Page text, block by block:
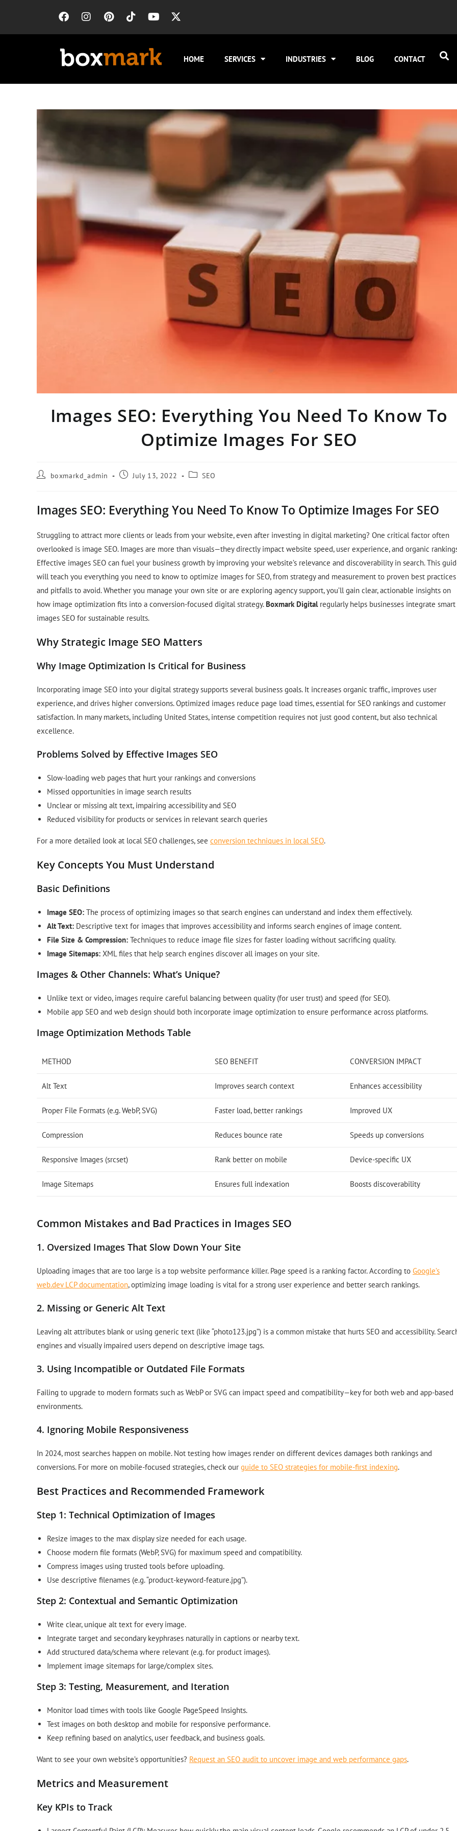
HOME SERVICES INDUSTRIES BLOG CONTACT
Images SEO: Everything You Need To Know To
Optimize Images For SEO
boxmarkd_admin July 13, 2022 SEO
Images SEO: Everything You Need To Know To Optimize Images For SEO
Struggling to attract more clients or leads from your website, even after investing in digital marketing? One critical factor often
overlooked is image SEO. Images are more than visuals—they directly impact website speed, user experience, and organic
Effective images SEO can fuel your business growth by improving your website’s relevance and discoverability in search. This
will teach you everything you need to know to optimize images for SEO, from strategy and measurement to proven best practices
and pitfalls to avoid. Whether you manage your own site or are exploring agency support, you’ll gain clear, actionable insights on
how image optimization fits into a conversion-focused digital strategy. Boxmark Digitalregularly helps businesses integrate smart
images SEO for sustainable results.
Why Strategic Image SEO Matters
Why Image Optimization Is Critical for Business
Incorporating image SEO into your digital strategy supports several business goals. It increases organic traffic, improves user
experience, and drives higher conversions. Optimized images reduce page load times, essential for SEO rankings and customer
satisfaction. In many markets, including United States, intense competition requires not just good content, but also technical
excellence.
Problems Solved by Effective Images SEO
Slow-loading web pages that hurt your rankings and conversions
Missed opportunities in image search results
Unclear or missing alt text, impairing accessibility and SEO
Reduced visibility for products or services in relevant search queries
For a more detailed look at local SEO challenges, see conversion techniques in local SEO.
Key Concepts You Must Understand
Basic Definitions
Image SEO: The process of optimizing images so that search engines can understand and index them effectively.
Alt Text: Descriptive text for images that improves accessibility and informs search engines of image content.
File Size & Compression: Techniques to reduce image file sizes for faster loading without sacrificing quality.
Image Sitemaps: XML files that help search engines discover all images on your site.
Images & Other Channels: What’s Unique?
Unlike text or video, images require careful balancing between quality (for user trust) and speed (for SEO).
Mobile app SEO and web design should both incorporate image optimization to ensure performance across platforms.
Image Optimization Methods Table
METHOD SEO BENEFIT CONVERSION IMPACT
Alt Text Improves search context Enhances accessibility
Proper File Formats (e.g. WebP, SVG) Faster load, better rankings Improved UX
Compression Reduces bounce rate Speeds up conversions
Responsive Images (srcset) Rank better on mobile Device-specific UX
Image Sitemaps Ensures full indexation Boosts discoverability
Common Mistakes and Bad Practices in Images SEO
1. Oversized Images That Slow Down Your Site
Uploading images that are too large is a top website performance killer. Page speed is a ranking factor. According to Google’s
web.dev LCP documentation, optimizing image loading is vital for a strong user experience and better search rankings.
2. Missing or Generic Alt Text
Leaving alt attributes blank or using generic text (like “photo123.jpg”) is a common mistake that hurts SEO and accessibility.
engines and visually impaired users depend on descriptive image tags.
3. Using Incompatible or Outdated File Formats
Failing to upgrade to modern formats such as WebP or SVG can impact speed and compatibility—key for both web and app-based
environments.
4. Ignoring Mobile Responsiveness
In 2024, most searches happen on mobile. Not testing how images render on different devices damages both rankings and
conversions. For more on mobile-focused strategies, check our guide to SEO strategies for mobile-first indexing.
Best Practices and Recommended Framework
Step 1: Technical Optimization of Images
Resize images to the max display size needed for each usage.
Choose modern file formats (WebP, SVG) for maximum speed and compatibility.
Compress images using trusted tools before uploading.
Use descriptive filenames (e.g. “product-keyword-feature.jpg”).
Step 2: Contextual and Semantic Optimization
Write clear, unique alt text for every image.
Integrate target and secondary keyphrases naturally in captions or nearby text.
Add structured data/schema where relevant (e.g. for product images).
Implement image sitemaps for large/complex sites.
Step 3: Testing, Measurement, and Iteration
Monitor load times with tools like Google PageSpeed Insights.
Test images on both desktop and mobile for responsive performance.
Keep refining based on analytics, user feedback, and business goals.
Want to see your own website’s opportunities? Request an SEO audit to uncover image and web performance gaps.
Metrics and Measurement
Key KPIs to Track